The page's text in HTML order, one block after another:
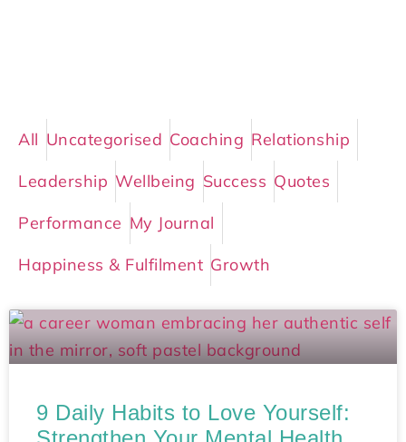
All Uncategorised Coaching Relationship
Leadership Wellbeing Success Quotes
Performance My Journal
Happiness & Fulfilment Growth
9 Daily Habits to Love Yourself: